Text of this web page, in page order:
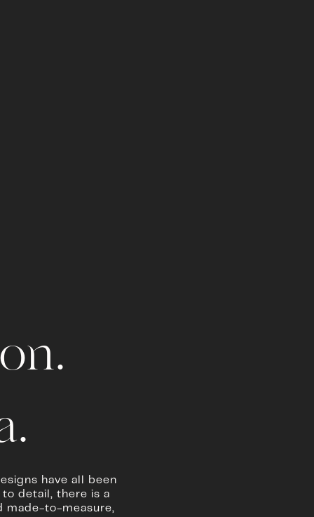
have all been
detail, there is a
made-to-measure,